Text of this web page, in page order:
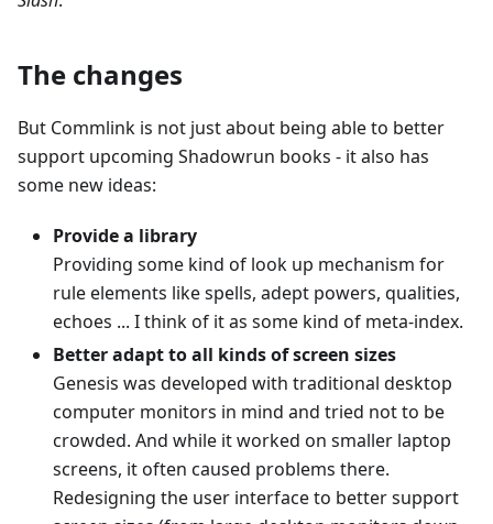
The changes
But Commlink is not just about being able to better
support upcoming Shadowrun books - it also has
some new ideas:
Provide a library
Providing some kind of look up mechanism for
rule elements like spells, adept powers, qualities,
echoes ... I think of it as some kind of meta-index.
Better adapt to all kinds of screen sizes
Genesis was developed with traditional desktop
computer monitors in mind and tried not to be
crowded. And while it worked on smaller laptop
screens, it often caused problems there.
Redesigning the user interface to better support